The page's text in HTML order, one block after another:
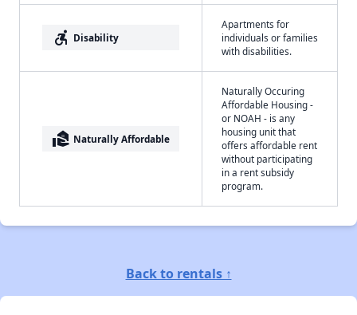
accessible_forward Disability
Apartments for
individuals or families
with disabilities.
real_estate_agent Naturally Affordable
Naturally Occuring
Affordable Housing -
or NOAH - is any
housing unit that
offers affordable rent
without participating
in a rent subsidy
program.
Back to rentals ↑